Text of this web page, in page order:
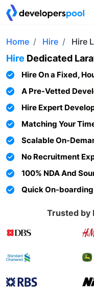
Home Hire Hire
Hire Dedicated
Hire On a Fixed,
A Pre-Vetted
Hire Expert
Matching Your
Scalable On-
No Recruitment
100% NDA And
Quick On-boarding
Trusted by